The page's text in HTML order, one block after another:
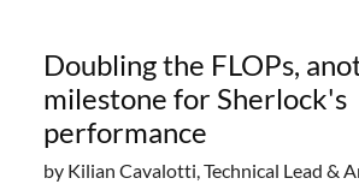
Doubling the FLOPs,
milestone for Sherlock's
performance
by Kilian Cavalotti, Technical Lead &